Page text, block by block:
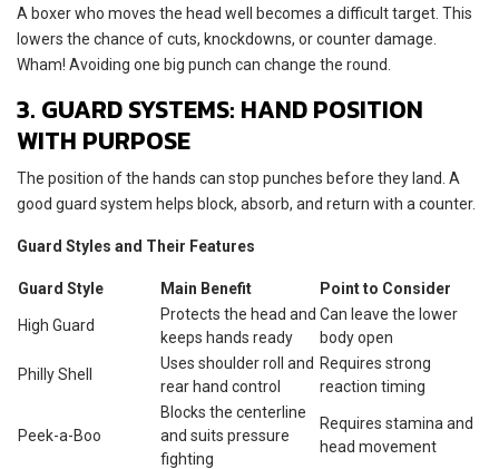
A boxer who moves the head well becomes a difficult target. This
lowers the chance of cuts, knockdowns, or counter damage.
Wham! Avoiding one big punch can change the round.
3. GUARD SYSTEMS: HAND POSITION
WITH PURPOSE
The position of the hands can stop punches before they land. A
good guard system helps block, absorb, and return with a counter.
Guard Styles and Their Features
Guard Style Main Benefit Point to Consider
High Guard
Protects the head and
keeps hands ready
Can leave the lower
body open
Philly Shell
Uses shoulder roll and
rear hand control
Requires strong
reaction timing
Peek-a-Boo
Blocks the centerline
and suits pressure
fighting
Requires stamina and
head movement